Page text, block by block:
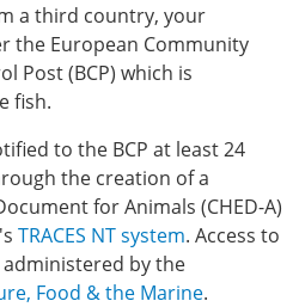
a third country, your
the European Community
Post (BCP) which is
fish.
to the BCP at least 24
the creation of a
for Animals (CHED-A)
TRACES NT system. Access to
by the
Food & the Marine.